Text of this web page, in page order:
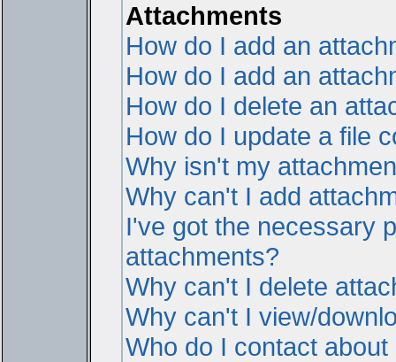
Attachments
How do I add an
How do I add an
How do I delete an
How do I update a file
Why isn't my
Why can't I add
I've got the necessary
attachments?
Why can't I delete
Why can't I view/
Who do I contact